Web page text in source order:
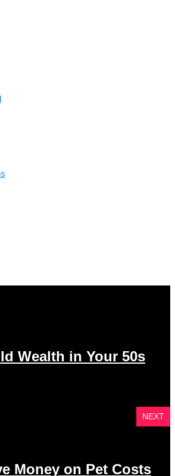
Wealth in Your 50s
NEXT
Money on Pet Costs